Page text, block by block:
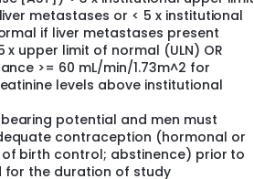
metastases or < 5 x institutional
if liver metastases present
x upper limit of normal (ULN) OR
>= 60 mL/min/1.73m^2 for
levels above institutional
potential and men must
contraception (hormonal or
birth control; abstinence) prior to
for the duration of study